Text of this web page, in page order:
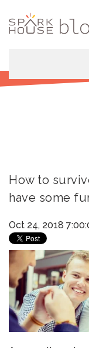
How to
have some
Oct 24, 2018